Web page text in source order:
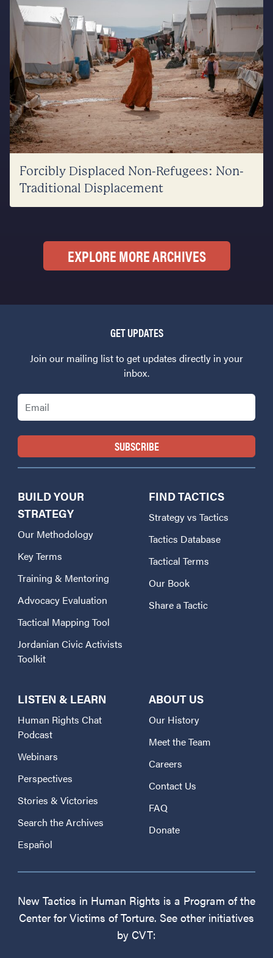
Forcibly Displaced Non-Refugees: Non-
Traditional Displacement
EXPLORE MORE ARCHIVES
GET UPDATES
Join our mailing list to get updates directly in your
inbox.
Email
BUILD YOUR
STRATEGY
Our Methodology
Key Terms
Training & Mentoring
Advocacy Evaluation
Tactical Mapping Tool
Jordanian Civic Activists
Toolkit
FIND TACTICS
Strategy vs Tactics
Tactics Database
Tactical Terms
Our Book
Share a Tactic
LISTEN & LEARN
Human Rights Chat
Podcast
Webinars
Perspectives
Stories & Victories
Search the Archives
Español
ABOUT US
Our History
Meet the Team
Careers
Contact Us
FAQ
Donate
New Tactics in Human Rights is a Program of the
Center for Victims of Torture. See other initiatives
by CVT: